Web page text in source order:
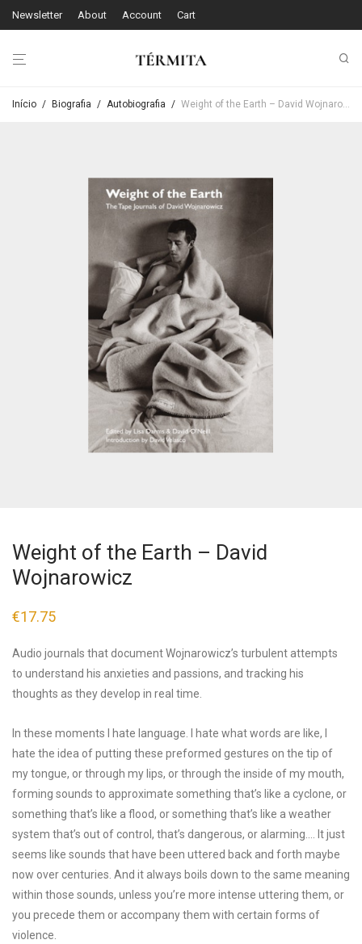
Newsletter About Account Cart
Início / Biografia / Autobiografia / Weight of the Earth – David Wojnarowicz
Weight of the Earth – David
Wojnarowicz
€17.75
Audio journals that document Wojnarowicz’s turbulent attempts
to understand his anxieties and passions, and tracking his
thoughts as they develop in real time.
In these moments I hate language. I hate what words are like, I
hate the idea of putting these preformed gestures on the tip of
my tongue, or through my lips, or through the inside of my mouth,
forming sounds to approximate something that’s like a cyclone, or
something that’s like a flood, or something that’s like a weather
system that’s out of control, that’s dangerous, or alarming…. It just
seems like sounds that have been uttered back and forth maybe
now over centuries. And it always boils down to the same meaning
within those sounds, unless you’re more intense uttering them, or
you precede them or accompany them with certain forms of
violence.